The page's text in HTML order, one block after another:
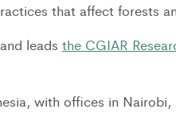
that affect forests
leads the CGIAR
with offices in Nairobi,